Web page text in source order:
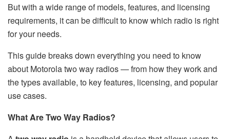
But with a wide range of models, features, and licensing
requirements, it can be difficult to know which radio is right
for your needs.
This guide breaks down everything you need to know
about Motorola two way radios — from how they work and
the types available, to key features, licensing, and popular
use cases.
What Are Two Way Radios?